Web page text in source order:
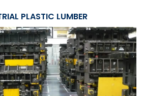
PLASTIC LUMBER